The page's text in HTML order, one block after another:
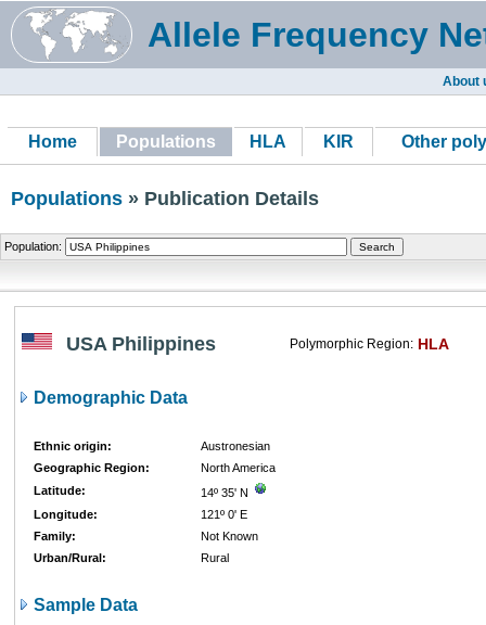
Allele Frequency
About
Home Populations HLA KIR Other
Populations » Publication Details
Population:
USA Philippines Polymorphic Region: HLA
Demographic Data
Ethnic origin:
Austronesian
Geographic Region:
North America
Latitude:
14º 35' N
Longitude:
121º 0' E
Family:
Not Known
Urban/Rural:
Rural
Sample Data